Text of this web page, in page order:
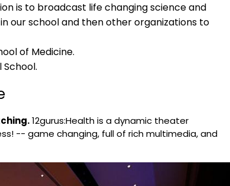
is to broadcast life changing science and
our school and then other organizations to
of Medicine.
12gurus:Health is a dynamic theater
-- game changing, full of rich multimedia, and